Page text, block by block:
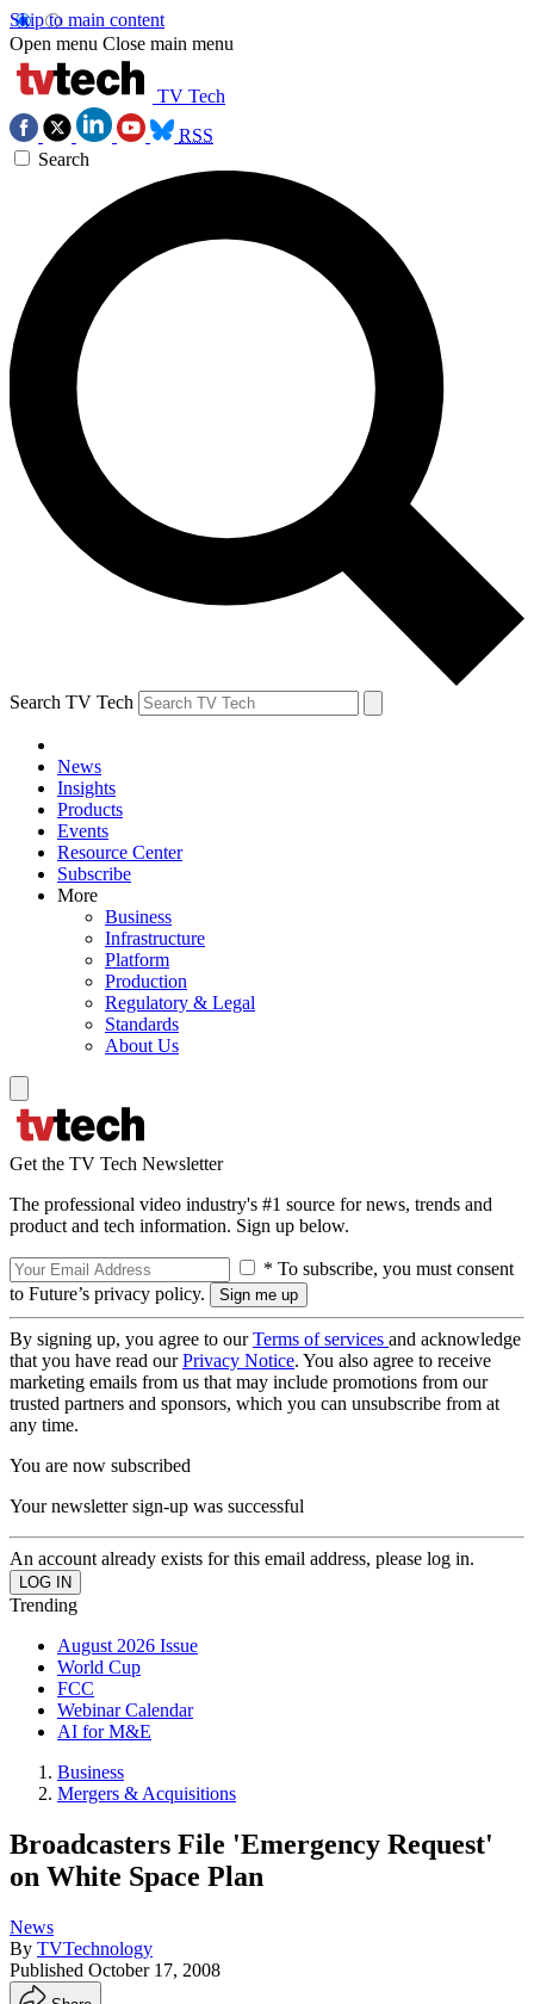
Skip to main content
Open menu Close main menu
TV Tech
RSS
Search
Search TV Tech
News
Insights
Products
Events
Resource Center
Subscribe
More
Business
Infrastructure
Platform
Production
Regulatory & Legal
Standards
About Us
Get the TV Tech Newsletter
The professional video industry's #1 source for news, trends and
product and tech information. Sign up below.
* To subscribe, you must consent
to Future’s privacy policy.
By signing up, you agree to ourTerms of services and acknowledge
that you have read ourPrivacy Notice. You also agree to receive
marketing emails from us that may include promotions from our
trusted partners and sponsors, which you can unsubscribe from at
any time.
You are now subscribed
Your newsletter sign-up was successful
An account already exists for this email address, please log in.
Trending
August 2026 Issue
World Cup
FCC
Webinar Calendar
AI for M&E
Business
Mergers & Acquisitions
Broadcasters File 'Emergency Request'
on White Space Plan
News
By TVTechnology
Published October 17, 2008